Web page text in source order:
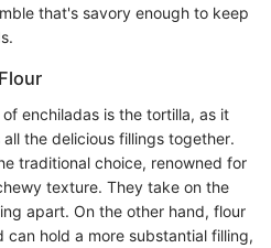
that's savory enough to keep
enchiladas is the tortilla, as it
the delicious fillings together.
traditional choice, renowned for
texture. They take on the
apart. On the other hand, flour
hold a more substantial filling,